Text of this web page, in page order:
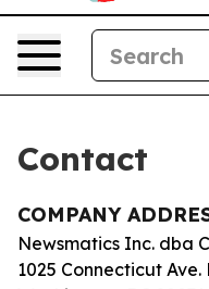
Contact
COMPANY
Newsmatics Inc. dba
1025 Connecticut Ave.